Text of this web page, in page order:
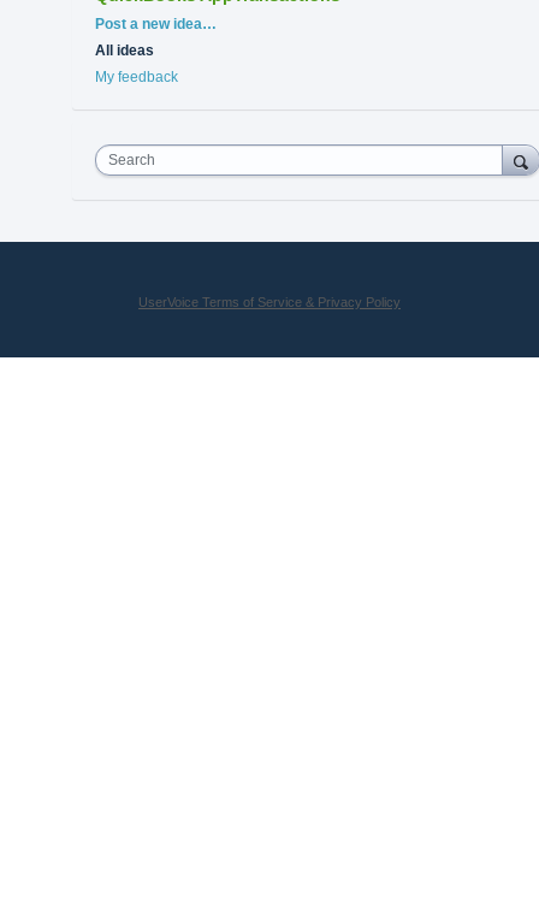
Categories
Post a new idea…
All ideas
My feedback
Search
UserVoice Terms of Service & Privacy Policy